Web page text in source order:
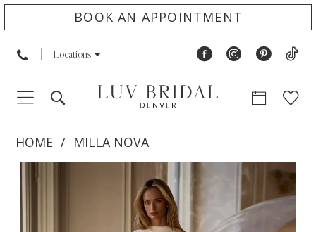
BOOK AN APPOINTMENT
Locations
HOME
MILLA NOVA
Products
Skip
0